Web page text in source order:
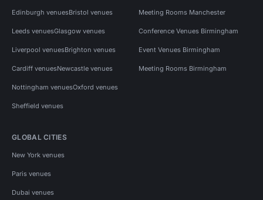
Edinburgh venuesBristol venues
Leeds venuesGlasgow venues
Liverpool venuesBrighton venues
Cardiff venuesNewcastle venues
Nottingham venuesOxford venues
Sheffield venues
Meeting Rooms Manchester
Conference Venues Birmingham
Event Venues Birmingham
Meeting Rooms Birmingham
GLOBAL CITIES
New York venues
Paris venues
Dubai venues